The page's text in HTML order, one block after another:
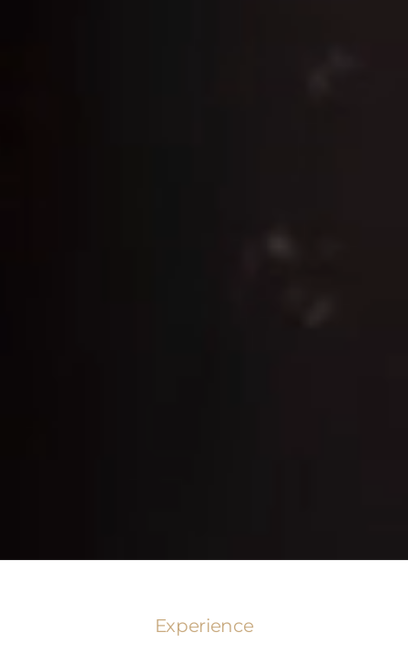
Experience